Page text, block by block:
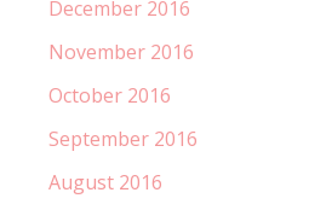
December 2016
November 2016
October 2016
September 2016
August 2016